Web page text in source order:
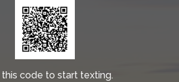
this code to start texting.